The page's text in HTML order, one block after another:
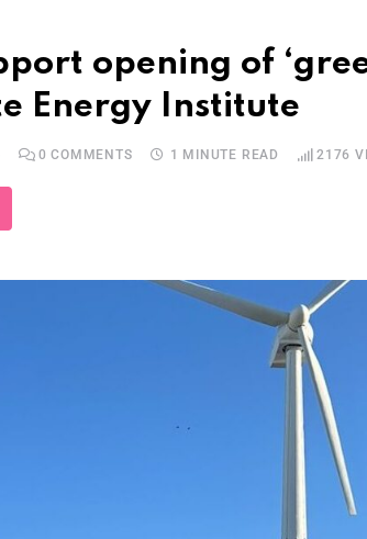
opening of
Energy Institute
0 COMMENTS 1 MINUTE READ 2176